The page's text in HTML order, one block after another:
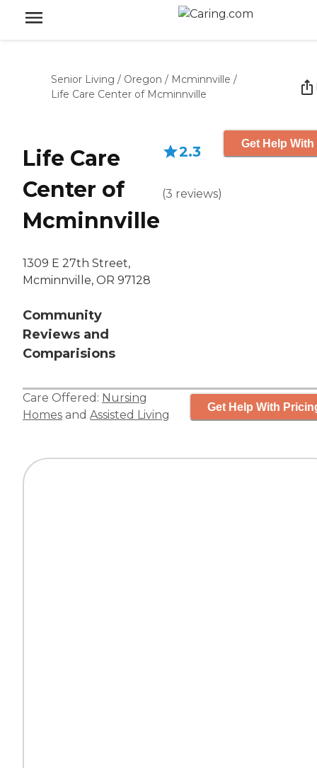
Senior Living / Oregon / Mcminnville /
Life Care Center of Mcminnville
Life Care
Center of
Mcminnville
1309 E 27th Street,
Mcminnville, OR 97128
Community
Reviews and
Comparisions
2.3
(3 reviews)
Get Help
Care Offered: Nursing
Homes and Assisted Living
Get Help With